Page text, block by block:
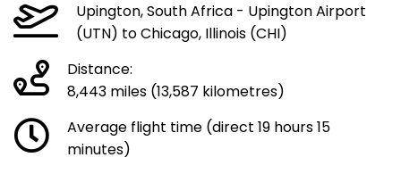
Upington, South Africa - Upington Airport
(UTN) to Chicago, Illinois (CHI)
Distance:
8,443 miles (13,587 kilometres)
Average flight time (direct 19 hours 15
minutes)